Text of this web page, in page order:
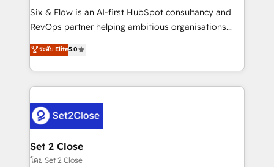
reconocimiento del ecosistema. Elite Solutions
Partner, el nivel más alto. +700 clientes
Hospital ABC, Hogares Unión, Yves Rocher,
MacStore, Café Britt, Bella Piel, confiaron en
respuestas para empezar. Te ayudamos a identificar
el primer caso de uso que más impacto te dará.
días.
Six & Flow is an AI-first HubSpot consultancy and
RevOps partner helping ambitious organisations
grow with clarity, confidence, and intelligence.
Operating across the UK, Netherlands, Ireland, and
Canada, we’ve delivered thousands of successful
HubSpot projects for mid-market and enterprise
combine HubSpot, data, and AI to design connected
go-to-market systems that align people, process,
and technology for predictable, scalable revenue
growth. Our expertise spans RevOps, CRM and data
ระดับ Elite5.0
Set 2 Close
โดย Set 2 Close